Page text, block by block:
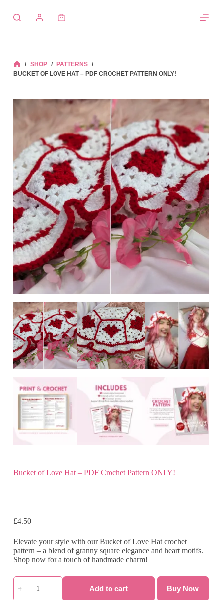
content
Shopping
HOME
/ SHOP / PATTERNS /
BUCKET OF LOVE HAT – PDF CROCHET PATTERN ONLY!
Bucket of Love Hat – PDF Crochet Pattern ONLY!
£4.50
Elevate your style with our Bucket of Love Hat crochet
pattern – a blend of granny square elegance and heart motifs.
Shop now for a touch of handmade charm!
Bucket
of
Add to cart Buy Now